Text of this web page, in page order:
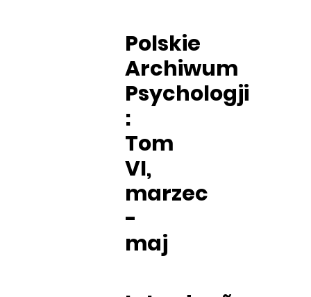
Polskie
Archiwum
Psychologji
:
Tom
VI,
marzec
-
maj